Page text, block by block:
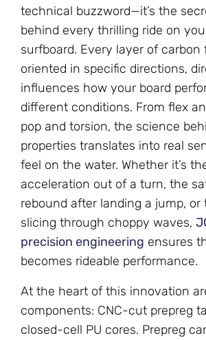
technical buzzword—it’s the
behind every thrilling ride on
surfboard. Every layer of carbon
oriented in specific directions,
influences how your board
different conditions. From flex
pop and torsion, the science
properties translates into real
feel on the water. Whether it’s
acceleration out of a turn, the
rebound after landing a jump, or
slicing through choppy waves,
precision engineering ensures
becomes rideable performance.
At the heart of this innovation
components: CNC-cut prepreg
closed-cell PU cores. Prepreg